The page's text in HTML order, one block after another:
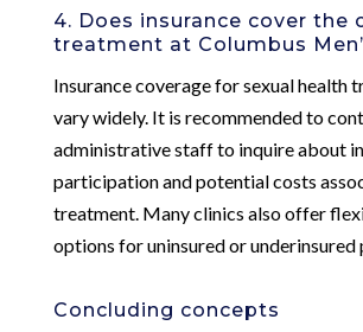
4. Does insurance cover the
treatment at Columbus
Insurance coverage for sexual health
vary widely. It is recommended to
administrative staff to inquire about
participation and potential costs
treatment. Many clinics also offer
options for uninsured or underinsured
Concluding concepts